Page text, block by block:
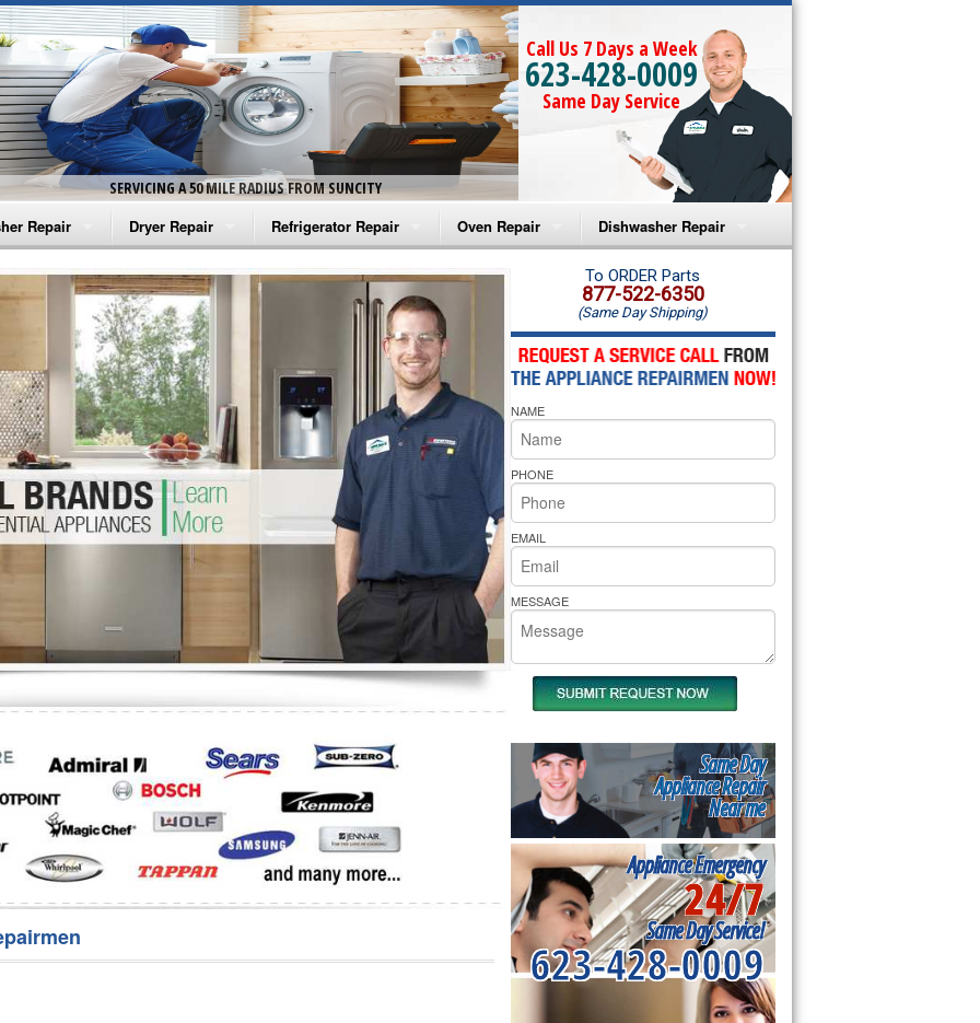
SERVICING A 50 MILE RADIUS FROM SUNCITY
Call Us 7 Days a Week
623-428-0009
Same Day Service
Repair
Washer Repair
Washer Repair
Washer Repair
Washer Repair
Washer Repair
Repair
Dryer Repair
Amana Dryer Repair
Maytag Dryer Repair
Whirlpool Dryer Repair
GE Dryer Repair
Refrigerator Repair
Amana Refrigerator Repair
Whirlpool Refrigerator Repair
GE Refrigerator Repair
Turbo Air Repair
Oven Repair
Amana Microwave Repair
Amana Oven Repair
Whirlpool Microwave Repair
Whirlpool Oven Repair
Whirlpool Cooktop Repair
Bakers Pride Repair
Dishwasher Repair
Amana Dishwasher Repair
Whirlpool Dishwasher Repair
To ORDER Parts
877-522-6350
(Same Day Shipping)
NAME
PHONE
EMAIL
MESSAGE
Same Day
Appliance Repair
Near me
Appliance Emergency
24/7
Same Day Service!
623-428-0009